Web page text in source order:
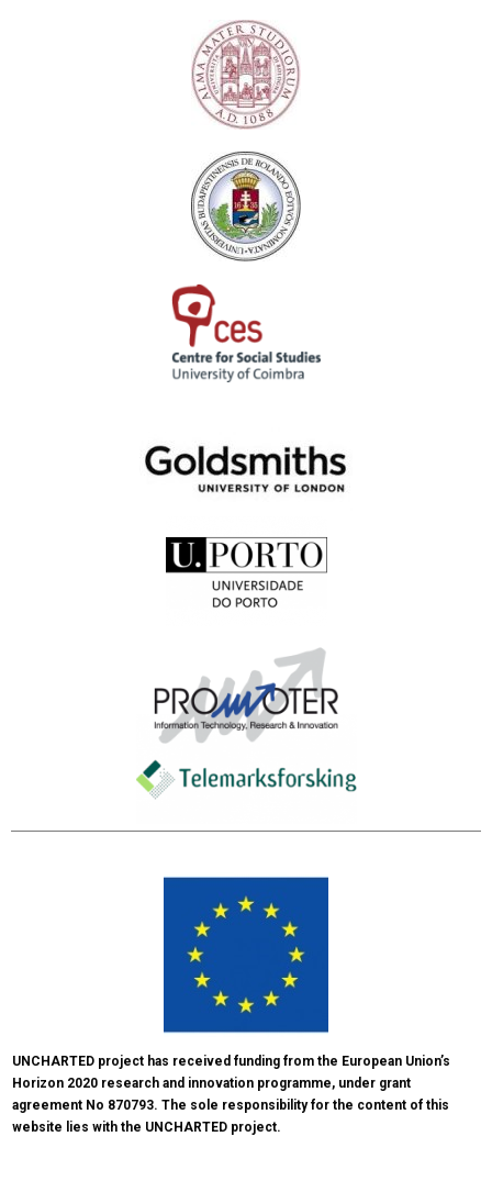
UNCHARTED project has received funding from the European Union’s
Horizon 2020 research and innovation programme, under grant
agreement No 870793. The sole responsibility for the content of this
website lies with the UNCHARTED project.